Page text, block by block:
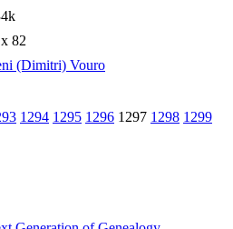
82
(Dimitri) Vouro
1294 1295 1296 1297 1298 1299